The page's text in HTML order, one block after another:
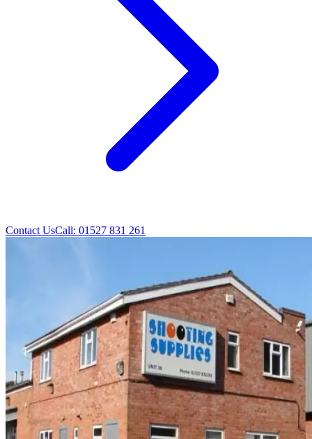
Contact UsCall: 01527 831 261